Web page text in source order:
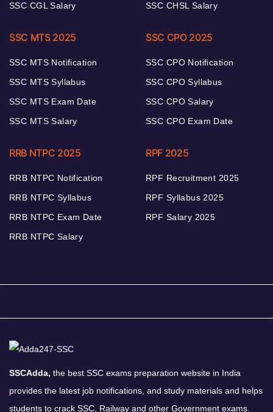
SSC CGL Salary
SSC CHSL Salary
SSC MTS 2025
SSC MTS Notification
SSC MTS Syllabus
SSC MTS Exam Date
SSC MTS Salary
SSC CPO 2025
SSC CPO Notification
SSC CPO Syllabus
SSC CPO Salary
SSC CPO Exam Date
RRB NTPC 2025
RRB NTPC Notification
RRB NTPC Syllabus
RRB NTPC Exam Date
RRB NTPC Salary
RPF 2025
RPF Recruitment 2025
RPF Syllabus 2025
RPF Salary 2025
SSCAdda, the best SSC exams preparation website in India
provides the latest job notifications, and study materials and helps
students to crack SSC, Railway and other Government exams.